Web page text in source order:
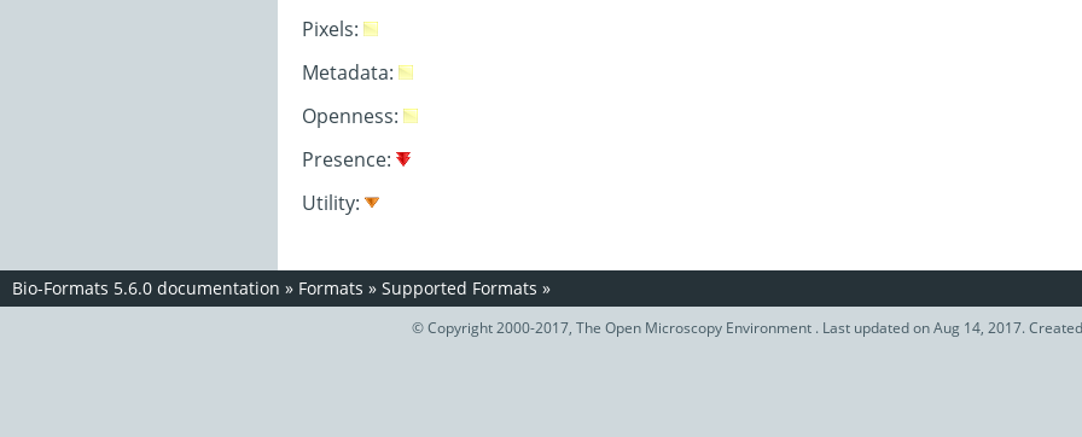
Pixels:
Metadata:
Openness:
Presence:
Utility:
Bio-Formats 5.6.0 documentation » Formats » Supported Formats »
© Copyright 2000-2017, The Open Microscopy Environment . Last updated on Aug 14, 2017.